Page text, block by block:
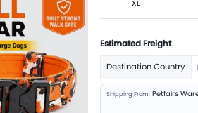
XL
Estimated Freight
Destination Country
Shipping From: Petfairs